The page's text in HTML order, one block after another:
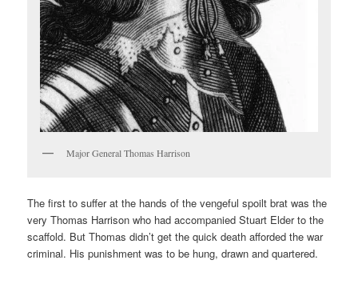
Major General Thomas Harrison
The first to suffer at the hands of the vengeful spoilt brat was the
very Thomas Harrison who had accompanied Stuart Elder to the
scaffold. But Thomas didn’t get the quick death afforded the war
criminal. His punishment was to be hung, drawn and quartered.